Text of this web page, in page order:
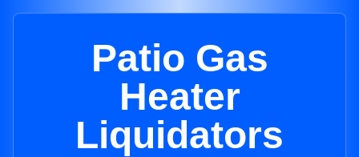
Patio Gas
Heater
Liquidators